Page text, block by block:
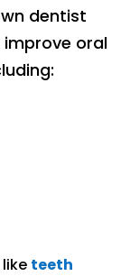
dentist
oral
teeth